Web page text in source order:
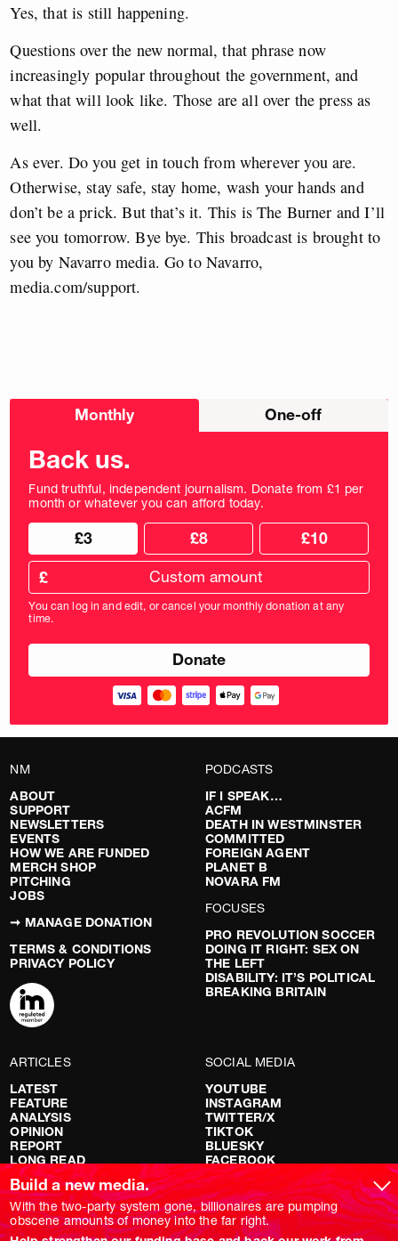
Yes, that is still happening.
Questions over the new normal, that phrase now
increasingly popular throughout the government, and
what that will look like. Those are all over the press as
well.
As ever. Do you get in touch from wherever you are.
Otherwise, stay safe, stay home, wash your hands and
don’t be a prick. But that’s it. This is The Burner and I’ll
see you tomorrow. Bye bye. This broadcast is brought to
you by Navarro media. Go to Navarro,
media.com/support.
Choose
Monthly One-off
Back us.
Fund truthful, independent journalism. Donate from £1 per
month or whatever you can afford today.
Choose
donation
frequency
Choose
donation
amount
£3 £8 £10
Custom
donation
amount
in
pounds
£
You can log in and edit, or cancel your monthly donation at any
time.
NM
ABOUT
SUPPORT
NEWSLETTERS
EVENTS
HOW WE ARE FUNDED
MERCH SHOP
PITCHING
JOBS
➞ MANAGE DONATION
TERMS & CONDITIONS
PRIVACY POLICY
PODCASTS
IF I SPEAK…
ACFM
DEATH IN WESTMINSTER
COMMITTED
FOREIGN AGENT
PLANET B
NOVARA FM
FOCUSES
PRO REVOLUTION SOCCER
DOING IT RIGHT: SEX ON
THE LEFT
DISABILITY: IT’S POLITICAL
BREAKING BRITAIN
ARTICLES
LATEST
FEATURE
ANALYSIS
OPINION
REPORT
LONG READ
RED FLAGS
SHOWS
NOVARA LIVE
SOCIAL MEDIA
YOUTUBE
INSTAGRAM
TWITTER/X
TIKTOK
BLUESKY
FACEBOOK
Build a new media.
With the two-party system gone, billionaires are pumping
obscene amounts of money into the far right.